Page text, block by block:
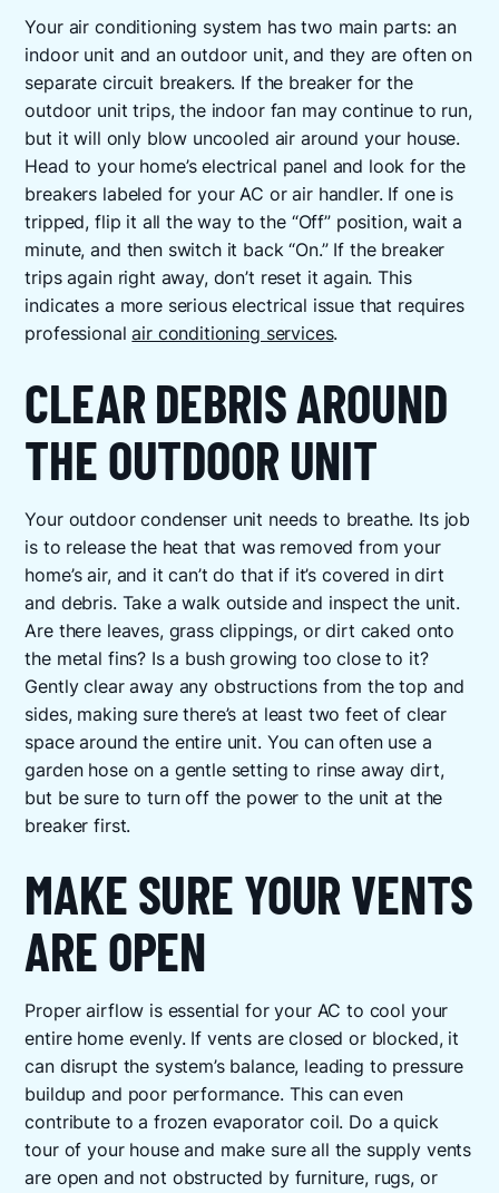
Your air conditioning system has two main parts: an
indoor unit and an outdoor unit, and they are often on
separate circuit breakers. If the breaker for the
outdoor unit trips, the indoor fan may continue to run,
but it will only blow uncooled air around your house.
Head to your home’s electrical panel and look for the
breakers labeled for your AC or air handler. If one is
tripped, flip it all the way to the “Off” position, wait a
minute, and then switch it back “On.” If the breaker
trips again right away, don’t reset it again. This
indicates a more serious electrical issue that requires
professionalair conditioning services.
CLEAR DEBRIS AROUND
THE OUTDOOR UNIT
Your outdoor condenser unit needs to breathe. Its job
is to release the heat that was removed from your
home’s air, and it can’t do that if it’s covered in dirt
and debris. Take a walk outside and inspect the unit.
Are there leaves, grass clippings, or dirt caked onto
the metal fins? Is a bush growing too close to it?
Gently clear away any obstructions from the top and
sides, making sure there’s at least two feet of clear
space around the entire unit. You can often use a
garden hose on a gentle setting to rinse away dirt,
but be sure to turn off the power to the unit at the
breaker first.
MAKE SURE YOUR VENTS
ARE OPEN
Proper airflow is essential for your AC to cool your
entire home evenly. If vents are closed or blocked, it
can disrupt the system’s balance, leading to pressure
buildup and poor performance. This can even
contribute to a frozen evaporator coil. Do a quick
tour of your house and make sure all the supply vents
are open and not obstructed by furniture, rugs, or